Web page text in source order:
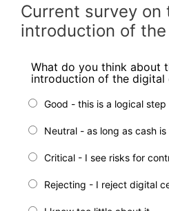
Current survey on
introduction of
What do you think about
introduction of the digital
Good - this is a logical
Neutral - as long as cash
Critical - I see risks for
Rejecting - I reject digital